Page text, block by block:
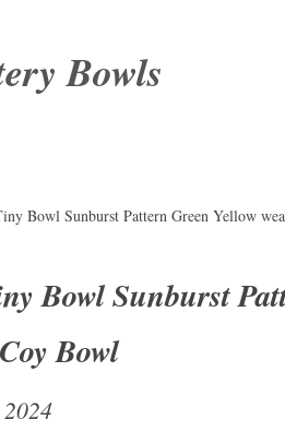
Bowls
Bowl Sunburst Pattern Green Yellow
Bowl Sunburst
Bowl